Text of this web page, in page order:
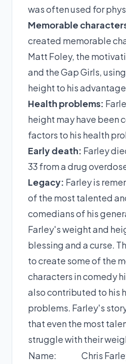
was often used for
Memorable
created memorable
Matt Foley, the
and the Gap Girls,
height to his
Health problems:
height may have been
factors to his health
Early death: Farley
33 from a drug
Legacy: Farley is
of the most talented
comedians of his
Farley's weight and
blessing and a curse.
to create some of the
characters in comedy
also contributed to his
problems. Farley's
that even the most
struggle with their
Name:
Chris